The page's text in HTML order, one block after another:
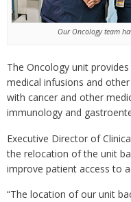
Our Oncology team
The Oncology unit
medical infusions and
with cancer and other
immunology and
Executive Director of
the relocation of the unit
improve patient access to
“The location of our unit